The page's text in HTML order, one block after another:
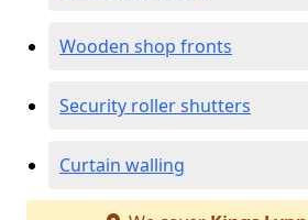
Wooden shop fronts
Security roller shutters
Curtain walling